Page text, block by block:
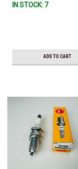
IN STOCK: 7
ADD TO CART